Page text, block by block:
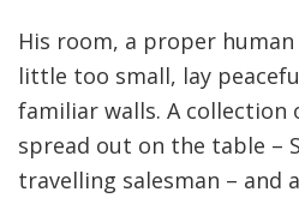
His room, a proper
little too small, lay
familiar walls. A collection
spread out on the table –
travelling salesman – and